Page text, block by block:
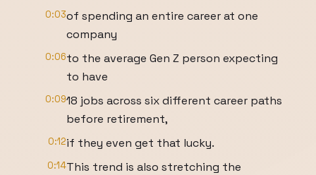
0:03of spending an entire career at one
company
0:06to the average Gen Z person expecting
to have
0:0918 jobs across six different career paths
before retirement,
0:12if they even get that lucky.
0:14This trend is also stretching the